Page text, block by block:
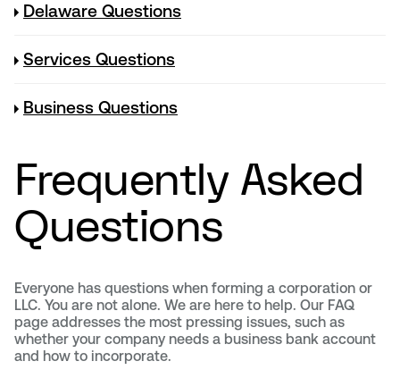
Delaware Questions
Services Questions
Business Questions
Frequently Asked
Questions
Everyone has questions when forming a corporation or
LLC. You are not alone. We are here to help. Our FAQ
page addresses the most pressing issues, such as
whether your company needs a business bank account
and how to incorporate.